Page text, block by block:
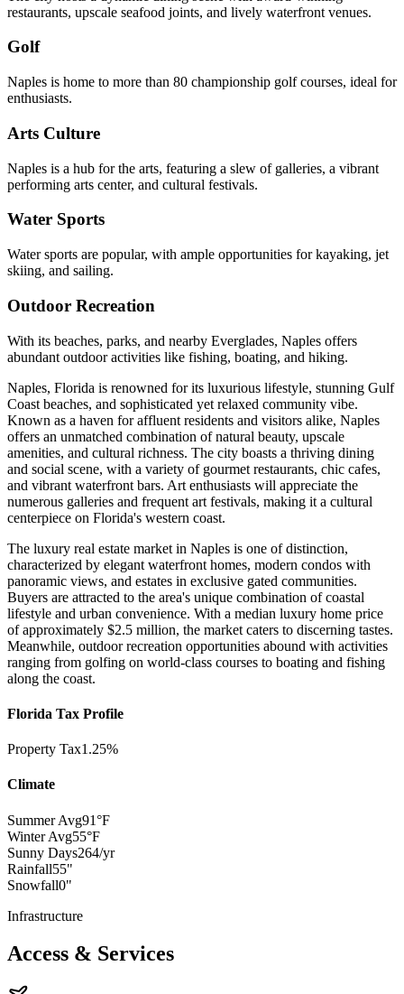
restaurants, upscale seafood joints, and lively waterfront venues.
Golf
Naples is home to more than 80 championship golf courses, ideal for
enthusiasts.
Arts Culture
Naples is a hub for the arts, featuring a slew of galleries, a vibrant
performing arts center, and cultural festivals.
Water Sports
Water sports are popular, with ample opportunities for kayaking, jet
skiing, and sailing.
Outdoor Recreation
With its beaches, parks, and nearby Everglades, Naples offers
abundant outdoor activities like fishing, boating, and hiking.
Naples, Florida is renowned for its luxurious lifestyle, stunning Gulf
Coast beaches, and sophisticated yet relaxed community vibe.
Known as a haven for affluent residents and visitors alike, Naples
offers an unmatched combination of natural beauty, upscale
amenities, and cultural richness. The city boasts a thriving dining
and social scene, with a variety of gourmet restaurants, chic cafes,
and vibrant waterfront bars. Art enthusiasts will appreciate the
numerous galleries and frequent art festivals, making it a cultural
centerpiece on Florida's western coast.
The luxury real estate market in Naples is one of distinction,
characterized by elegant waterfront homes, modern condos with
panoramic views, and estates in exclusive gated communities.
Buyers are attracted to the area's unique combination of coastal
lifestyle and urban convenience. With a median luxury home price
of approximately $2.5 million, the market caters to discerning tastes.
Meanwhile, outdoor recreation opportunities abound with activities
ranging from golfing on world-class courses to boating and fishing
along the coast.
Florida Tax Profile
Property Tax1.25%
Climate
Summer Avg91°F
Winter Avg55°F
Sunny Days264/yr
Rainfall55"
Snowfall0"
Infrastructure
Access & Services